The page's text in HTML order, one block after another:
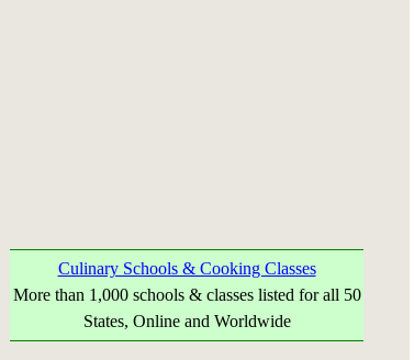
Culinary Schools & Cooking Classes
More than 1,000 schools & classes listed for all 50
States, Online and Worldwide